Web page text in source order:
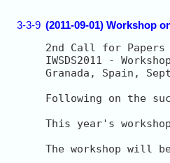
3-3-9 (2011-09-01) Workshop
2nd Call for Papers
IWSDS2011 -
Granada, Spain,
Following on the
This year's
The workshop will